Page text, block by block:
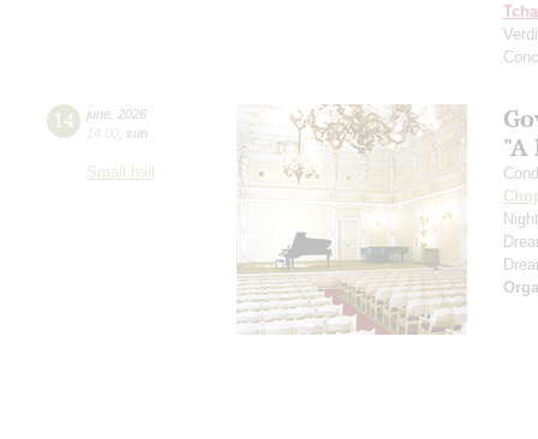
14 june 2026
14:00 sun
Small hall
"A